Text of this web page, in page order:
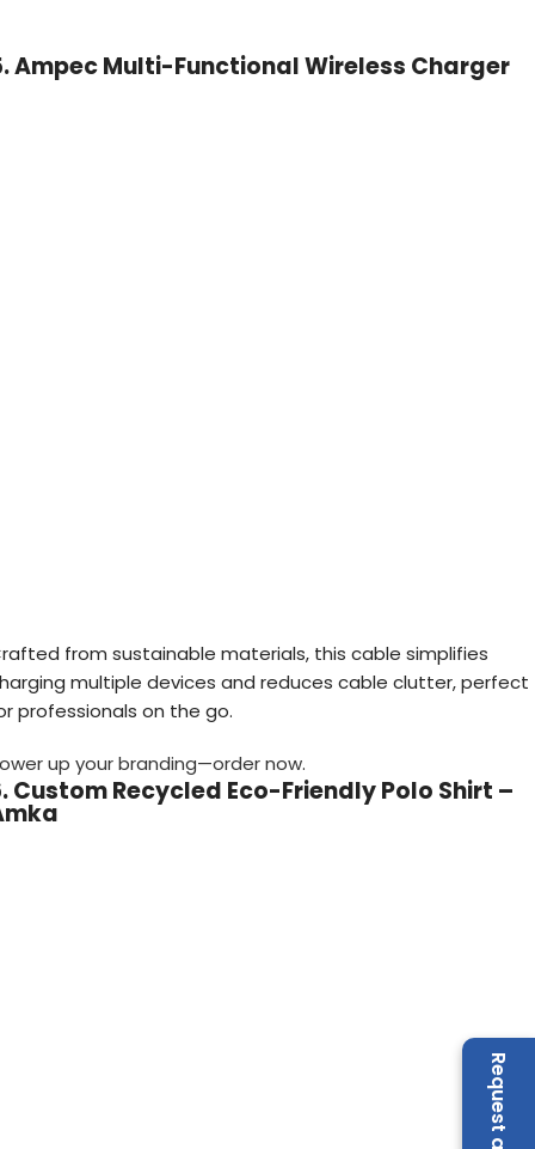
Ampec Multi-Functional Wireless Charger
from sustainable materials, this cable simplifies
multiple devices and reduces cable clutter, perfect
professionals on the go.
up your branding—order now.
Custom Recycled Eco-Friendly Polo Shirt –